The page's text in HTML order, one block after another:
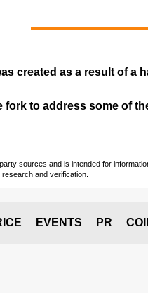
created as a result of a
to address some of
sources and is intended for
and verification.
EVENTS PR